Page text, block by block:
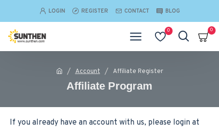
LOGIN REGISTER CONTACT BLOG
0 0
Account Affiliate Register
Affiliate Program
If you already have an account with us, please login at